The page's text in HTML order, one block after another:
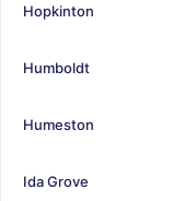
Hopkinton
Humboldt
Humeston
Ida Grove